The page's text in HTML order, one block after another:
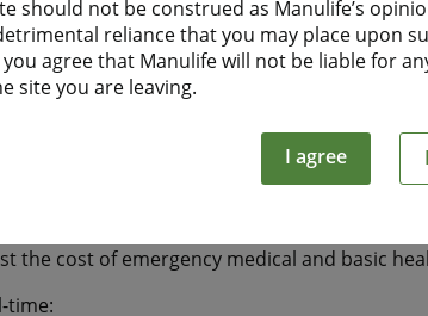
should not be construed as Manulife’s
reliance that you may place upon
agree that Manulife will not be liable for
site you are leaving.
I agree
flight to Canada.
who are studying away from home a
the cost of emergency medical and basic
time: